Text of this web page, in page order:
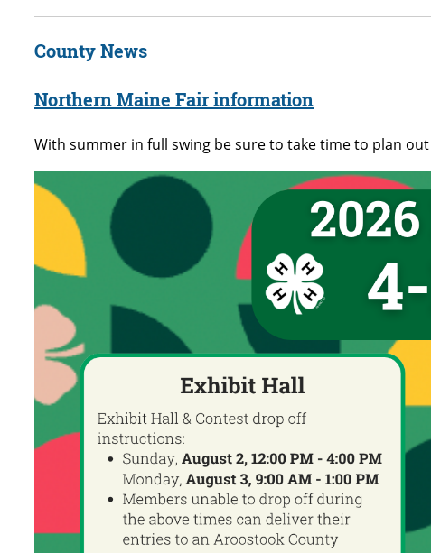
County News
Northern Maine Fair information
With summer in full swing be sure to take time to plan